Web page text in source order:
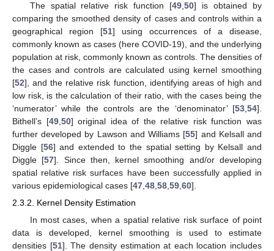
The spatial relative risk function [49,50] is obtained by
comparing the smoothed density of cases and controls within a
geographical region [51] using occurrences of a disease,
commonly known as cases (here COVID-19), and the underlying
population at risk, commonly known as controls. The densities of
the cases and controls are calculated using kernel smoothing
[52], and the relative risk function, identifying areas of high and
low risk, is the calculation of their ratio, with the cases being the
‘numerator’ while the controls are the ‘denominator’ [53,54].
Bithell’s [49,50] original idea of the relative risk function was
further developed by Lawson and Williams [55] and Kelsall and
Diggle [56] and extended to the spatial setting by Kelsall and
Diggle [57]. Since then, kernel smoothing and/or developing
spatial relative risk surfaces have been successfully applied in
various epidemiological cases [47,48,58,59,60].
2.3.2. Kernel Density Estimation
In most cases, when a spatial relative risk surface of point
data is developed, kernel smoothing is used to estimate
densities [51]. The density estimation at each location includes